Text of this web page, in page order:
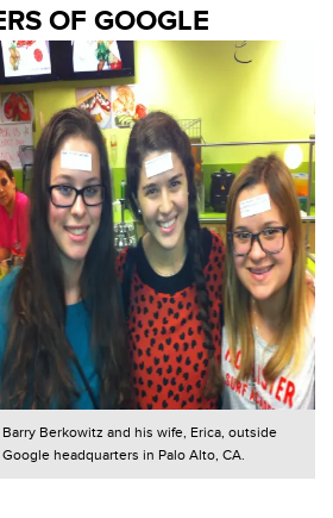
OF GOOGLE
Barry Berkowitz and his wife, Erica, outside
Google headquarters in Palo Alto, CA.